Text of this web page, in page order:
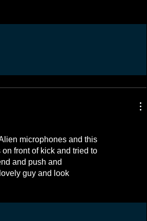
microphones and this
front of kick and tried to
and push and
guy and look